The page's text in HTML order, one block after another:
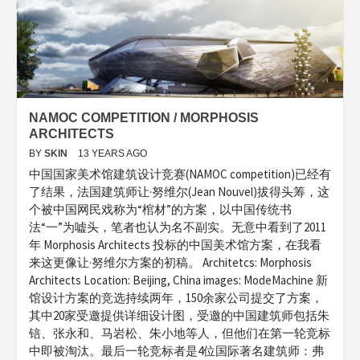
NAMOC COMPETITION / MORPHOSIS
ARCHITECTS
BY SKIN 13 YEARS AGO
中国国家美术馆建筑设计竞赛(NAMOC competition)已经有
了结果，法国建筑师让·努维尔(Jean Nouvel)拔得头筹，这
个被中国网民戏称为“棺材”的方案，以中国传统书
法“一”为嘘头，笔者也认为名不副实。无意中看到了2011
年 Morphosis Architects 投标的中国美术馆方案，在我看
来这更像让·努维尔方案的初稿。 Architetcs: Morphosis
Architects Location: Beijing, China images: ModeMachine 新
馆设计方案的竞选持续两年，150余家公司提交了方案，
其中20家受邀提供详细设计图，受邀的中国建筑师包括朱
锫、张永和、马岩松、朱小地等人，但他们在第一轮竞标
中即被淘汰。最后一轮竞标者是4位国际著名建筑师：弗